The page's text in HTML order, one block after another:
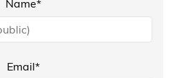
Name*
Email*